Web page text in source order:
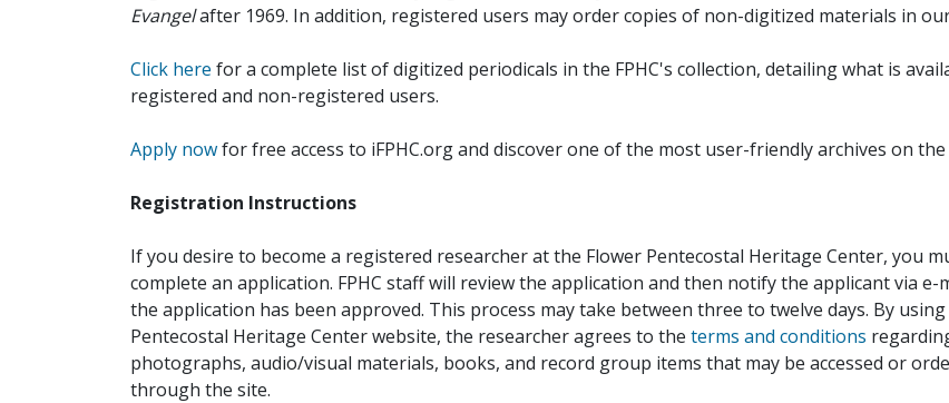
Evangelafter 1969. In addition, registered users may order copies of non-digitized materials in
Click here for a complete list of digitized periodicals in the FPHC's collection, detailing what is
registered and non-registered users.
Apply nowfor free access to iFPHC.org and discover one of the most user-friendly archives on
Registration Instructions
If you desire to become a registered researcher at the Flower Pentecostal Heritage Center, you
complete an application. FPHC staff will review the application and then notify the applicant via e-
the application has been approved. This process may take between three to twelve days. By
Pentecostal Heritage Center website, the researcher agrees to the terms and conditions
photographs, audio/visual materials, books, and record group items that may be accessed or
through the site.